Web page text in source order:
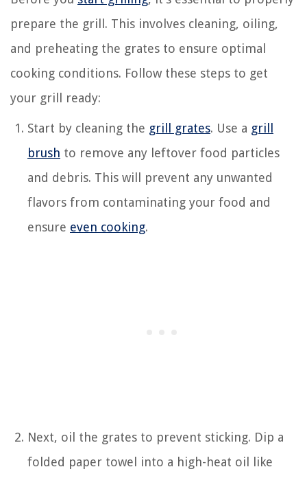
prepare the grill. This involves cleaning, oiling,
and preheating the grates to ensure optimal
cooking conditions. Follow these steps to get
your grill ready:
Start by cleaning the grill grates. Use a grill
brush to remove any leftover food particles
and debris. This will prevent any unwanted
flavors from contaminating your food and
ensure even cooking.
Next, oil the grates to prevent sticking. Dip a
folded paper towel into a high-heat oil like